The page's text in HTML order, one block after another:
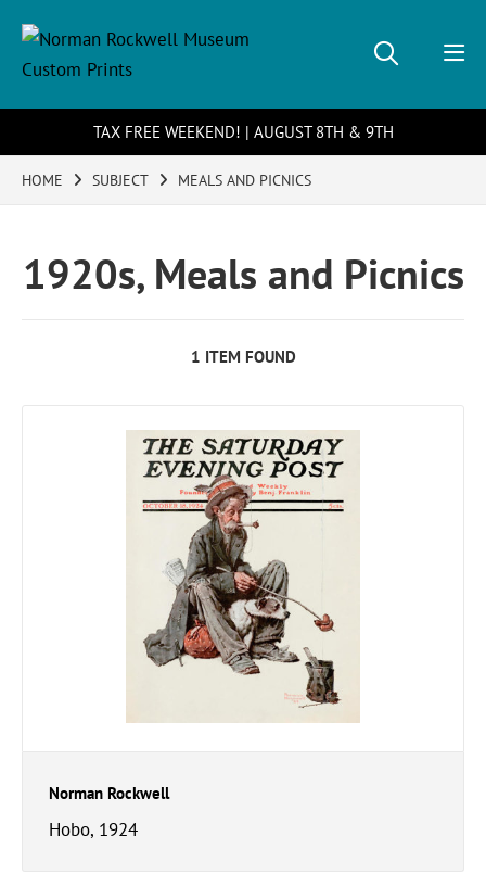
TAX FREE WEEKEND! | AUGUST 8TH & 9TH
HOME SUBJECT MEALS AND PICNICS
1920s, Meals and Picnics
1 ITEM FOUND
Norman Rockwell
Hobo, 1924